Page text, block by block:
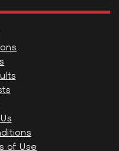
of Use